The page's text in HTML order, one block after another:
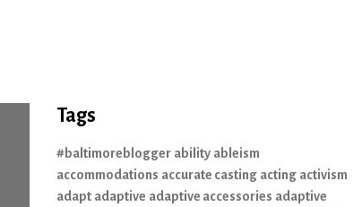
Tags
#baltimoreblogger ability ableism
accommodations accurate casting acting activism
adapt adaptive adaptive accessories adaptive